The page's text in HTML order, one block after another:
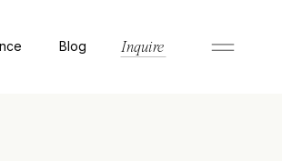
Blog Inquire